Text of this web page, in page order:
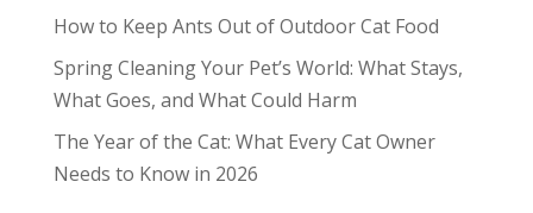
How to Keep Ants Out of Outdoor Cat Food
Spring Cleaning Your Pet’s World: What Stays,
What Goes, and What Could Harm
The Year of the Cat: What Every Cat Owner
Needs to Know in 2026